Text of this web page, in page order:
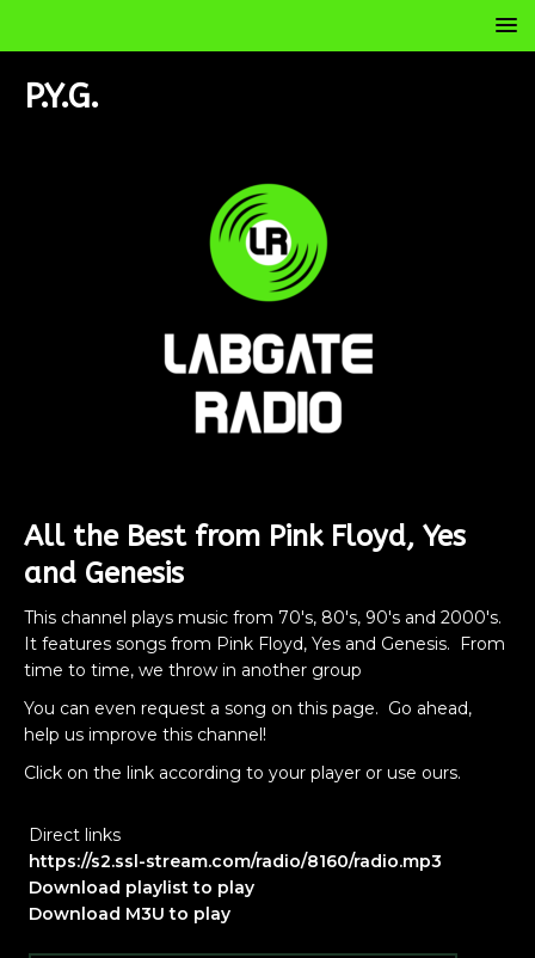
P.Y.G.
All the Best from Pink Floyd, Yes
and Genesis
This channel plays music from 70's, 80's, 90's and 2000's.
It features songs from Pink Floyd, Yes and Genesis. From
time to time, we throw in another group
You can even request a song on this page. Go ahead,
help us improve this channel!
Click on the link according to your player or use ours.
Direct links
https://s2.ssl-stream.com/radio/8160/radio.mp3
Download playlist to play
Download M3U to play